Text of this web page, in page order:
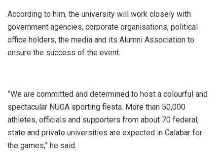
‎According to him, the university will work closely with
government agencies, corporate organisations, political
office holders, the media and its Alumni Association to
ensure the success of the event.
‎”We are committed and determined to host a colourful and
spectacular NUGA sporting fiesta. More than 50,000
athletes, officials and supporters from about 70 federal,
state and private universities are expected in Calabar for
the games,” he said.